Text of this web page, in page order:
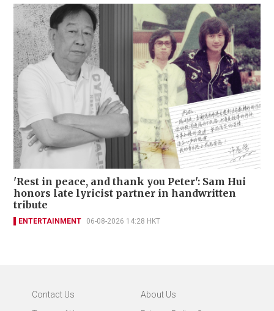
'Rest in peace, and thank you Peter': Sam Hui
honors late lyricist partner in handwritten
tribute
ENTERTAINMENT 06-08-2026 14:28 HKT
Contact Us
About Us